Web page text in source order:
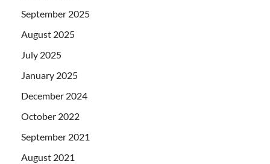
September 2025
August 2025
July 2025
January 2025
December 2024
October 2022
September 2021
August 2021